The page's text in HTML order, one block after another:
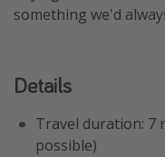
something we'd
Details
Travel duration: 7
possible)